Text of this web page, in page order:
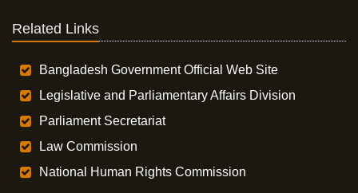
Related Links
Bangladesh Government Official Web Site
Legislative and Parliamentary Affairs Division
Parliament Secretariat
Law Commission
National Human Rights Commission